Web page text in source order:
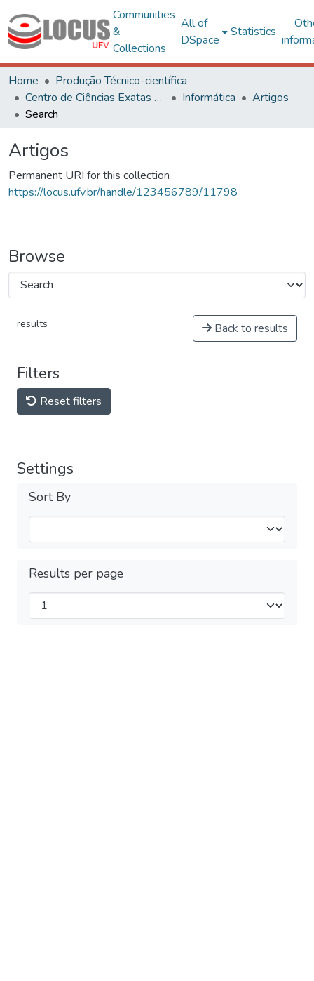
Communities
&
Collections
All of
DSpace
Statistics
Home
Produção Técnico-científica
Centro de Ciências Exatas e Tecnológicas
Informática
Artigos
Search
Artigos
Permanent URI for this collection
https://locus.ufv.br/handle/123456789/11798
Browse
results Back to results
Filters
Reset filters
Settings
Sort By
Results per page